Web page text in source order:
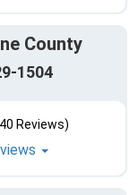
County
1504
Reviews)